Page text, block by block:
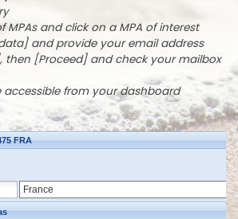
MPAs and click on a MPA of interest
and provide your email address
then [Proceed] and check your mailbox
accessible from your dashboard